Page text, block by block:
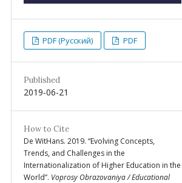
PDF (Русский) PDF
Published
2019-06-21
How to Cite
De WitHans. 2019. “Evolving Concepts,
Trends, and Challenges in the
Internationalization of Higher Education in the
World”. Voprosy Obrazovaniya / Educational